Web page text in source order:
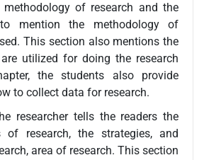
of research and the
mention the methodology of
This section also mentions the
utilized for doing the research
the students also provide
to collect data for research.
researcher tells the readers the
of research, the strategies, and
area of research. This section